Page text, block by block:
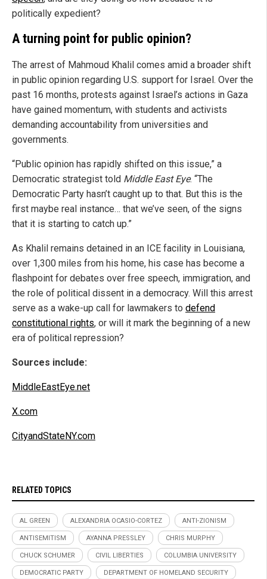
politically expedient?
A turning point for public opinion?
The arrest of Mahmoud Khalil comes amid a broader shift
in public opinion regarding U.S. support for Israel. Over the
past 16 months, protests against Israel’s actions in Gaza
have gained momentum, with students and activists
demanding accountability from universities and
governments.
“Public opinion has rapidly shifted on this issue,” a
Democratic strategist told Middle East Eye. “The
Democratic Party hasn’t caught up to that. But this is the
first maybe real instance… that we’ve seen, of the signs
that it is starting to catch up.”
As Khalil remains detained in an ICE facility in Louisiana,
over 1,300 miles from his home, his case has become a
flashpoint for debates over free speech, immigration, and
the role of political dissent in a democracy. Will this arrest
serve as a wake-up call for lawmakers to defend
constitutional rights, or will it mark the beginning of a new
era of political repression?
Sources include:
MiddleEastEye.net
X.com
CityandStateNY.com
RELATED TOPICS
AL GREEN ALEXANDRIA OCASIO-CORTEZ ANTI-ZIONISM
ANTISEMITISM AYANNA PRESSLEY CHRIS MURPHY
CHUCK SCHUMER CIVIL LIBERTIES COLUMBIA UNIVERSITY
DEMOCRATIC PARTY DEPARTMENT OF HOMELAND SECURITY